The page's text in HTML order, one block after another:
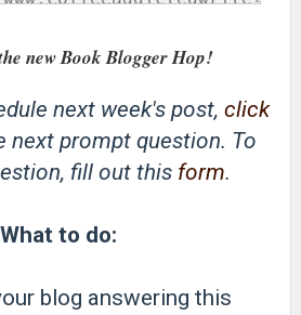
new Book Blogger Hop!
next week's post, click
next prompt question. To
fill out this form.
What to do:
blog answering this